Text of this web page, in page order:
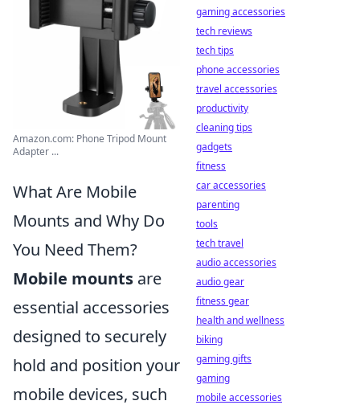
Amazon.com: Phone Tripod Mount
Adapter ...
What Are Mobile
Mounts and Why Do
You Need Them?
Mobile mounts are
essential accessories
designed to securely
hold and position your
mobile devices, such
gaming accessories
tech reviews
tech tips
phone accessories
travel accessories
productivity
cleaning tips
gadgets
fitness
car accessories
parenting
tools
tech travel
audio accessories
audio gear
fitness gear
health and wellness
biking
gaming gifts
gaming
mobile accessories